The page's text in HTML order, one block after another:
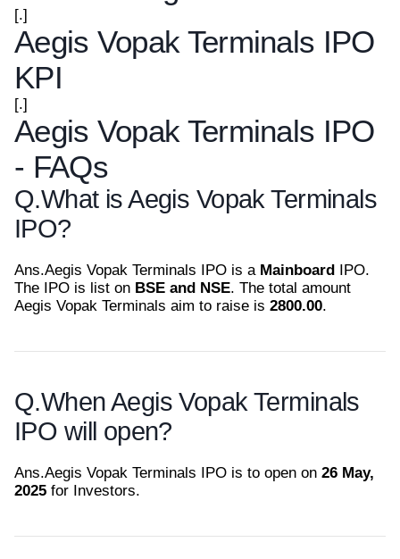
[.]
Aegis Vopak Terminals IPO
KPI
[.]
Aegis Vopak Terminals IPO
- FAQs
Q.What is Aegis Vopak Terminals
IPO?
Ans.Aegis Vopak Terminals IPO is a Mainboard IPO.
The IPO is list on BSE and NSE. The total amount
Aegis Vopak Terminals aim to raise is 2800.00.
Q.When Aegis Vopak Terminals
IPO will open?
Ans.Aegis Vopak Terminals IPO is to open on 26 May,
2025 for Investors.